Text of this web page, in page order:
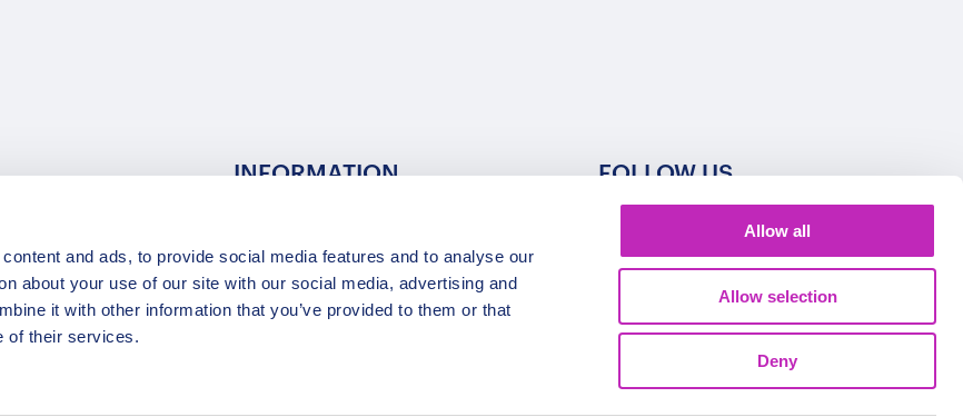
and ads, to provide social media features and to analyse our
about your use of our site with our social media, advertising and
it with other information that you’ve provided to them or that
of their services.
Allow all
Allow selection
Deny
INFORMATION
Privacy Policy
Terms of Service
Contact / Support
FOLLOW US